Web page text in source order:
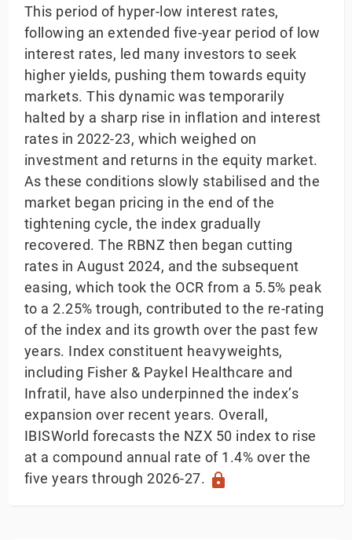
This period of hyper-low interest rates,
following an extended five-year period of low
interest rates, led many investors to seek
higher yields, pushing them towards equity
markets. This dynamic was temporarily
halted by a sharp rise in inflation and interest
rates in 2022-23, which weighed on
investment and returns in the equity market.
As these conditions slowly stabilised and the
market began pricing in the end of the
tightening cycle, the index gradually
recovered. The RBNZ then began cutting
rates in August 2024, and the subsequent
easing, which took the OCR from a 5.5% peak
to a 2.25% trough, contributed to the re-rating
of the index and its growth over the past few
years. Index constituent heavyweights,
including Fisher & Paykel Healthcare and
Infratil, have also underpinned the index’s
expansion over recent years. Overall,
IBISWorld forecasts the NZX 50 index to rise
at a compound annual rate of 1.4% over the
five years through 2026-27. lock